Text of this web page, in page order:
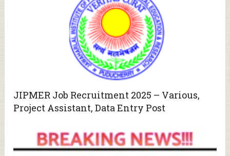
JIPMER Job Recruitment 2025 – Various,
Project Assistant, Data Entry Post